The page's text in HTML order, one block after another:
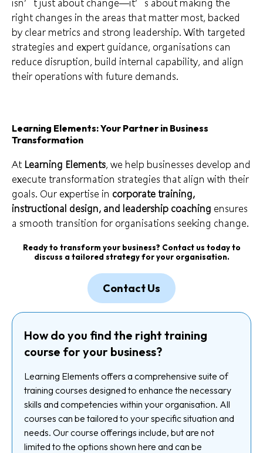
isn’t just about change—it’s about making the
right changes in the areas that matter most, backed
by clear metrics and strong leadership. With targeted
strategies and expert guidance, organisations can
reduce disruption, build internal capability, and align
their operations with future demands.
Learning Elements: Your Partner in Business
Transformation
At Learning Elements, we help businesses develop and
execute transformation strategies that align with their
goals. Our expertise in corporate training,
instructional design, and leadership coaching ensures
a smooth transition for organisations seeking change.
Ready to transform your business? Contact us today to
discuss a tailored strategy for your organisation.
Contact Us
How do you find the right training
course for your business?
Learning Elements offers a comprehensive suite of
training courses designed to enhance the necessary
skills and competencies within your organisation. All
courses can be tailored to your specific situation and
needs. Our course offerings include, but are not
limited to the options shown here and can be